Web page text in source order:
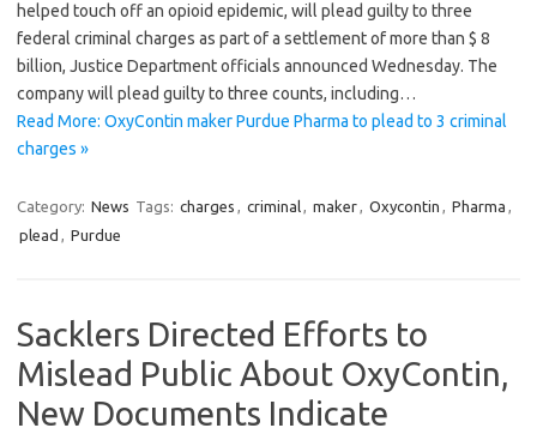
helped touch off an opioid epidemic, will plead guilty to three
federal criminal charges as part of a settlement of more than $ 8
billion, Justice Department officials announced Wednesday. The
company will plead guilty to three counts, including…
Read More: OxyContin maker Purdue Pharma to plead to 3 criminal
charges »
Category: News Tags: charges , criminal, maker, Oxycontin , Pharma ,
plead , Purdue
Sacklers Directed Efforts to
Mislead Public About OxyContin,
New Documents Indicate